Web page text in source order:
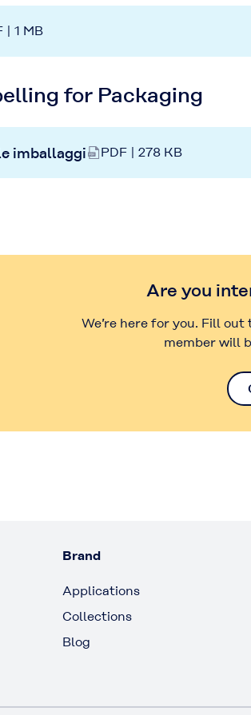
| 1 MB
for Packaging
imballaggi PDF | 278 KB
Are you
We’re here for you. Fill
member will
Brand
Applications
Collections
Blog